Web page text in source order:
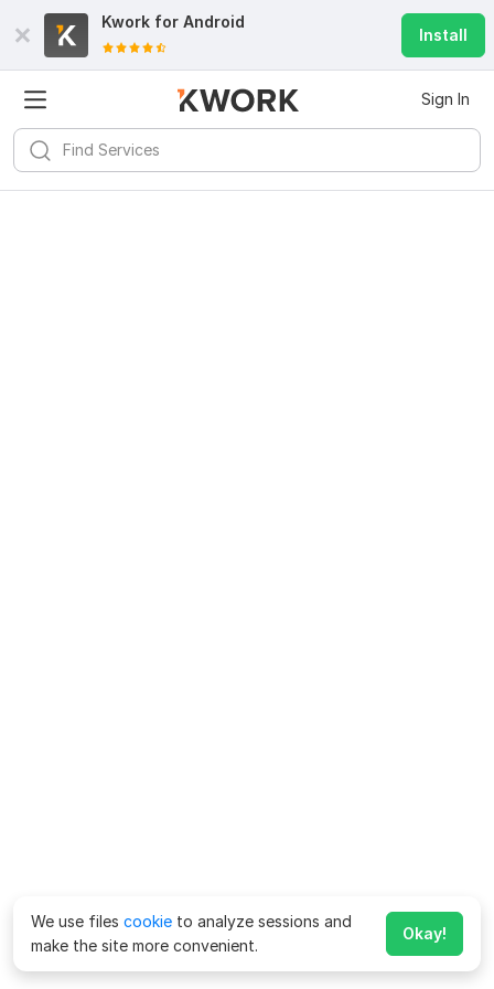
Kwork for Android
Install
Sign In
We use files cookie to analyze sessions and
make the site more convenient.
Okay!